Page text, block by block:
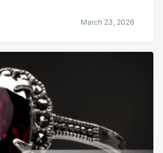
March 23, 2026